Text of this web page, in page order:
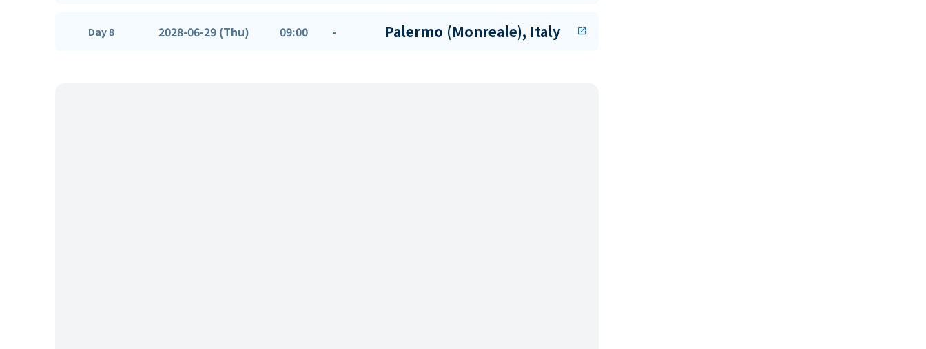
Day 8 2028-06-29 (Thu) 09:00 - Palermo (Monreale), Italy open_in_new